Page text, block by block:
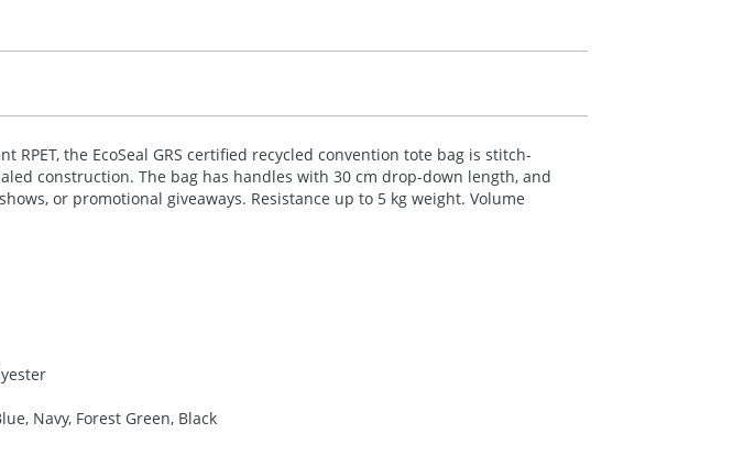
RPET, the EcoSeal GRS certified recycled convention tote bag is stitch-
construction. The bag has handles with 30 cm drop-down length, and
or promotional giveaways. Resistance up to 5 kg weight. Volume
Navy, Forest Green, Black